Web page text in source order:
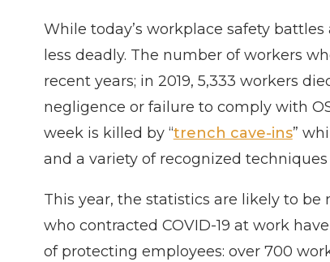
While today’s workplace safety
less deadly. The number of workers
recent years; in 2019, 5,333 workers
negligence or failure to comply with
week is killed by “trench cave-ins”
and a variety of recognized
This year, the statistics are likely to
who contracted COVID-19 at work
of protecting employees: over 700